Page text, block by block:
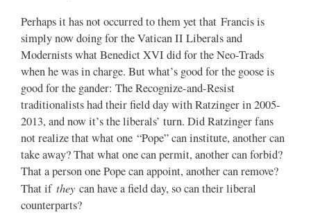
Perhaps it has not occurred to them yet that Francis is
simply now doing for the Vatican II Liberals and
Modernists what Benedict XVI did for the Neo-Trads
when he was in charge. But what’s good for the goose is
good for the gander: The Recognize-and-Resist
traditionalists had their field day with Ratzinger in 2005-
2013, and now it’s the liberals’ turn. Did Ratzinger fans
not realize that what one “Pope” can institute, another can
take away? That what one can permit, another can forbid?
That a person one Pope can appoint, another can remove?
That if they can have a field day, so can their liberal
counterparts?